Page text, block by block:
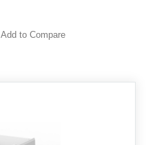
Add to Compare